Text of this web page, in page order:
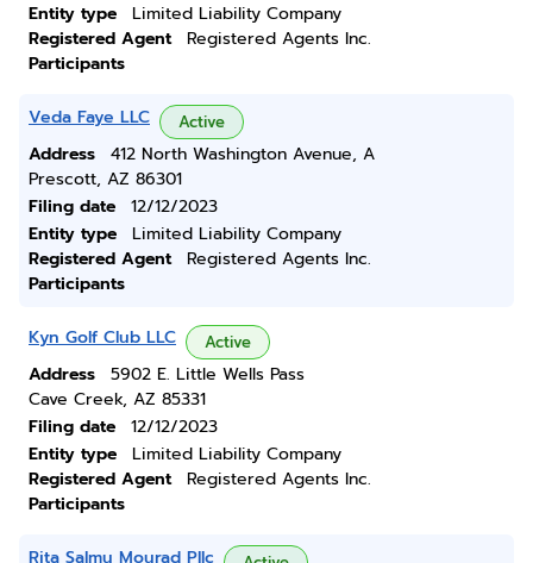
Entity type
Limited Liability Company
Registered Agent
Registered Agents Inc.
Participants
Veda Faye LLC Active
Address
412 North Washington Avenue, A
Prescott, AZ 86301
Filing date
12/12/2023
Entity type
Limited Liability Company
Registered Agent
Registered Agents Inc.
Participants
Kyn Golf Club LLC Active
Address
5902 E. Little Wells Pass
Cave Creek, AZ 85331
Filing date
12/12/2023
Entity type
Limited Liability Company
Registered Agent
Registered Agents Inc.
Participants
Rita Salmu Mourad Pllc